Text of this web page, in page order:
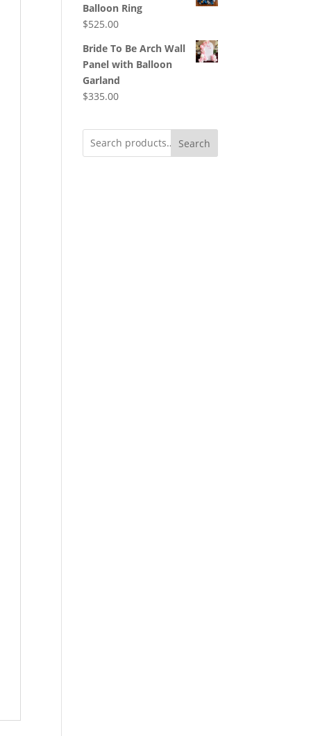
Balloon Ring
$525.00
Bride To Be Arch Wall
Panel with Balloon
Garland
$335.00
Search